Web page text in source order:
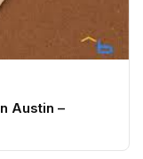
Austin –